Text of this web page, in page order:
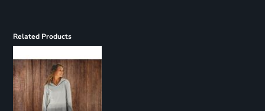
Related Products